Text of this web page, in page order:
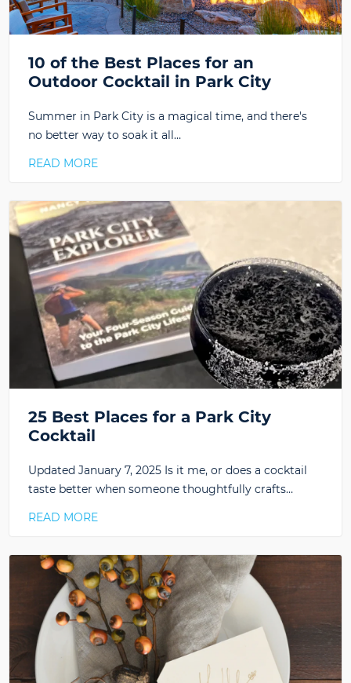
10 of the Best Places for an
Outdoor Cocktail in Park City
Summer in Park City is a magical time, and there's
no better way to soak it all…
READ MORE
25 Best Places for a Park City
Cocktail
Updated January 7, 2025 Is it me, or does a cocktail
taste better when someone thoughtfully crafts…
READ MORE